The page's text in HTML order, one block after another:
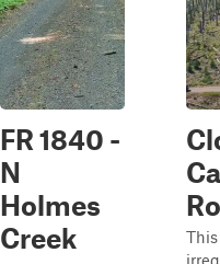
FR 1840 -
N
Holmes
Creek